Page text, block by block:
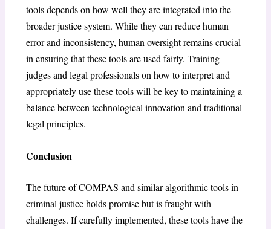
tools depends on how well they are integrated into the
broader justice system. While they can reduce human
error and inconsistency, human oversight remains crucial
in ensuring that these tools are used fairly. Training
judges and legal professionals on how to interpret and
appropriately use these tools will be key to maintaining a
balance between technological innovation and traditional
legal principles.
Conclusion
The future of COMPAS and similar algorithmic tools in
criminal justice holds promise but is fraught with
challenges. If carefully implemented, these tools have the